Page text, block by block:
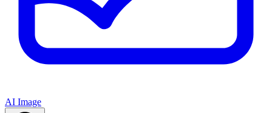
AI Image